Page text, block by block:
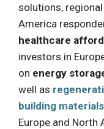
solutions,
America
healthcare
investors in
on energy
well as
building materials
Europe and North